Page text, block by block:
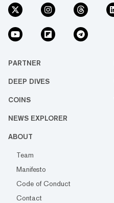
PARTNER
DEEP DIVES
COINS
NEWS EXPLORER
ABOUT
Team
Manifesto
Code of Conduct
Contact